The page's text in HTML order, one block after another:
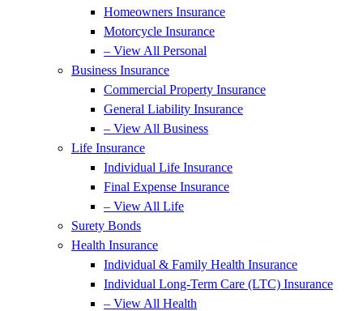
Homeowners Insurance
Motorcycle Insurance
– View All Personal
Business Insurance
Commercial Property Insurance
General Liability Insurance
– View All Business
Life Insurance
Individual Life Insurance
Final Expense Insurance
– View All Life
Surety Bonds
Health Insurance
Individual & Family Health Insurance
Individual Long-Term Care (LTC) Insurance
– View All Health